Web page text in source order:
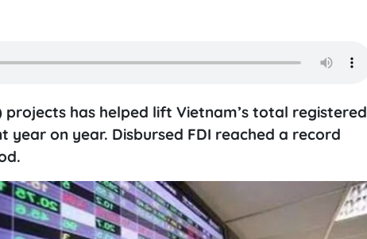
has helped lift Vietnam’s total registered
year on year. Disbursed FDI reached a record